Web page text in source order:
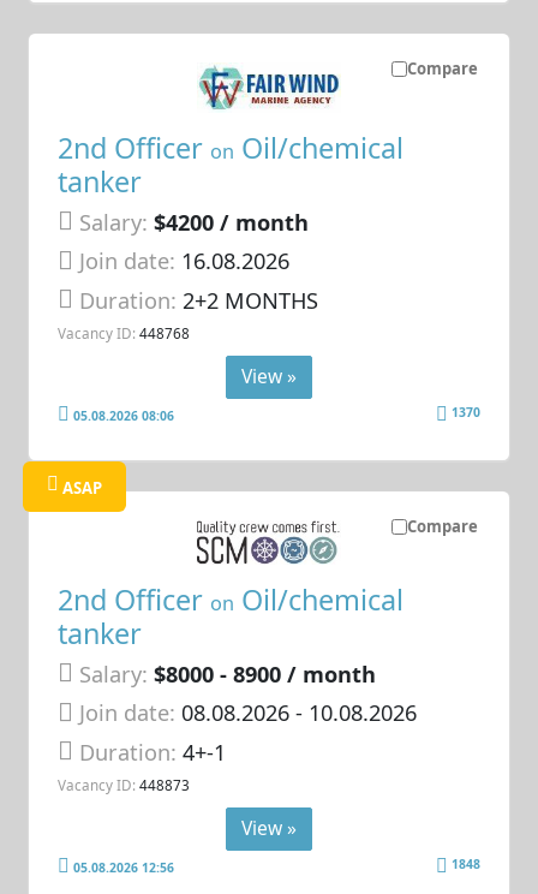
Compare
2nd Officer on Oil/chemical
tanker
Salary: $4200 / month
Join date: 16.08.2026
Duration: 2+2 MONTHS
Vacancy ID: 448768
View »
05.08.2026 08:06 1370
Compare
ASAP
2nd Officer on Oil/chemical
tanker
Salary: $8000 - 8900 / month
Join date: 08.08.2026- 10.08.2026
Duration:4+-1
Vacancy ID: 448873
View »
05.08.2026 12:56 1848